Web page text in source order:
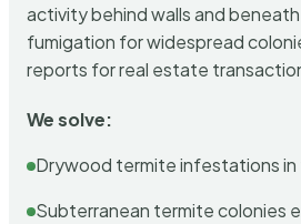
activity behind walls and
fumigation for widespread
reports for real estate
We solve:
Drywood termite infestations in
Subterranean termite colonies